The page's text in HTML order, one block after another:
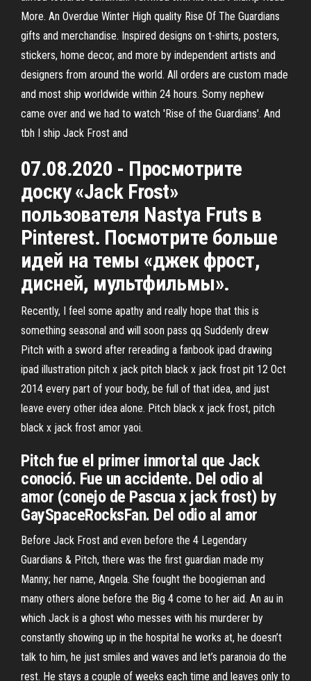
More. An Overdue Winter High quality Rise Of The Guardians
gifts and merchandise. Inspired designs on t-shirts, posters,
stickers, home decor, and more by independent artists and
designers from around the world. All orders are custom made
and most ship worldwide within 24 hours. Somy nephew
came over and we had to watch 'Rise of the Guardians'. And
tbh I ship Jack Frost and
07.08.2020 - Просмотрите
доску «Jack Frost»
пользователя Nastya Fruts в
Pinterest. Посмотрите больше
идей на темы «джек фрост,
дисней, мультфильмы».
Recently, I feel some apathy and really hope that this is
something seasonal and will soon pass qq Suddenly drew
Pitch with a sword after rereading a fanbook ipad drawing
ipad illustration pitch x jack pitch black x jack frost pit 12 Oct
2014 every part of your body, be full of that idea, and just
leave every other idea alone. Pitch black x jack frost, pitch
black x jack frost amor yaoi.
Pitch fue el primer inmortal que Jack
conoció. Fue un accidente. Del odio al
amor (conejo de Pascua x jack frost) by
GaySpaceRocksFan. Del odio al amor
Before Jack Frost and even before the 4 Legendary
Guardians & Pitch, there was the first guardian made my
Manny; her name, Angela. She fought the boogieman and
many others alone before the Big 4 come to her aid. An au in
which Jack is a ghost who messes with his murderer by
constantly showing up in the hospital he works at, he doesn’t
talk to him, he just smiles and waves and let’s paranoia do the
rest. He stays a couple of weeks each time and leaves only to